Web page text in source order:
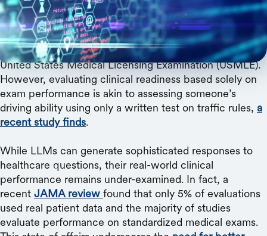
Large language models (LLMs) hold immense potential
for improving healthcare, supporting everything from
diagnostic decision-making to patient triage. They can
now ace standardized medical exams such as the
United States Medical Licensing Examination (USMLE).
However, evaluating clinical readiness based solely on
exam performance is akin to assessing someone’s
driving ability using only a written test on traffic rules, a
recent study finds.
While LLMs can generate sophisticated responses to
healthcare questions, their real-world clinical
performance remains under-examined. In fact, a
recent JAMA review found that only 5% of evaluations
used real patient data and the majority of studies
evaluate performance on standardized medical exams.